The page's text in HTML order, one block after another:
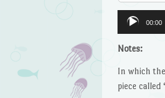
Audio
Player
00:00
Notes:
In which
piece called